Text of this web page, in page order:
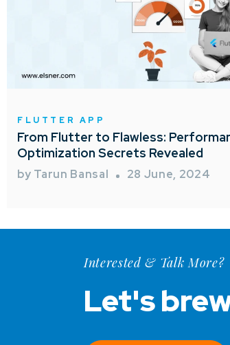
FLUTTER APP
From Flutter to Flawless:
Optimization Secrets Revealed
by Tarun Bansal 28 June, 2024
Interested & Talk More?
Let's